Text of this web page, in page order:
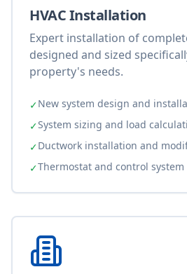
HVAC Installation
Expert installation of
designed and sized
property's needs.
✓New system design and
✓System sizing and load
✓Ductwork installation and
✓Thermostat and control system